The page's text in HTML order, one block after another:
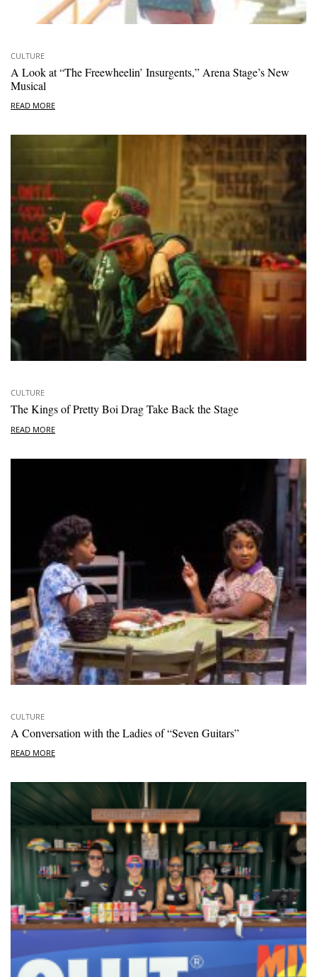
CULTURE
A Look at “The Freewheelin’ Insurgents,” Arena Stage’s New
Musical
READ MORE
CULTURE
The Kings of Pretty Boi Drag Take Back the Stage
READ MORE
CULTURE
A Conversation with the Ladies of “Seven Guitars”
READ MORE